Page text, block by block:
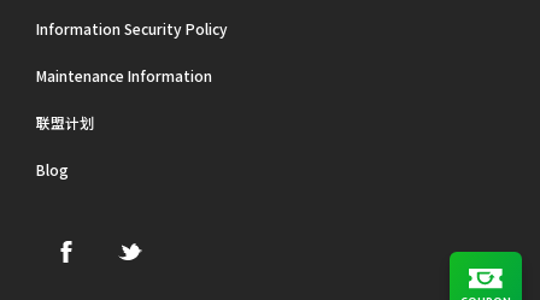
Information Security Policy
Maintenance Information
联盟计划
Blog